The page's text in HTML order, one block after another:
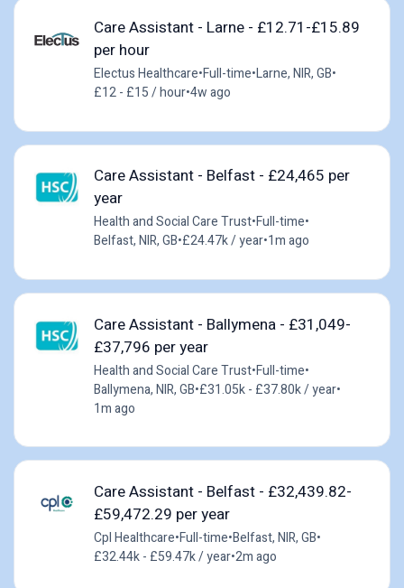
Care Assistant - Larne - £12.71-£15.89
per hour
Electus Healthcare•Full-time•Larne, NIR, GB•
£12 - £15 / hour•4w ago
Care Assistant - Belfast - £24,465 per
year
Health and Social Care Trust•Full-time•
Belfast, NIR, GB•£24.47k / year•1m ago
Care Assistant - Ballymena - £31,049-
£37,796 per year
Health and Social Care Trust•Full-time•
Ballymena, NIR, GB•£31.05k - £37.80k / year•
1m ago
Care Assistant - Belfast - £32,439.82-
£59,472.29 per year
Cpl Healthcare•Full-time•Belfast, NIR, GB•
£32.44k - £59.47k / year•2m ago